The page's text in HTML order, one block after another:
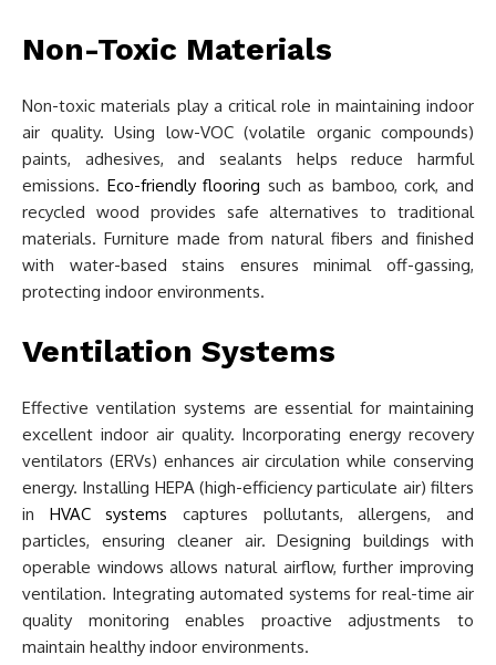
Non-Toxic Materials
Non-toxic materials play a critical role in maintaining indoor
air quality. Using low-VOC (volatile organic compounds)
paints, adhesives, and sealants helps reduce harmful
emissions. Eco-friendly flooring such as bamboo, cork, and
recycled wood provides safe alternatives to traditional
materials. Furniture made from natural fibers and finished
with water-based stains ensures minimal off-gassing,
protecting indoor environments.
Ventilation Systems
Effective ventilation systems are essential for maintaining
excellent indoor air quality. Incorporating energy recovery
ventilators (ERVs) enhances air circulation while conserving
energy. Installing HEPA (high-efficiency particulate air) filters
in HVAC systems captures pollutants, allergens, and
particles, ensuring cleaner air. Designing buildings with
operable windows allows natural airflow, further improving
ventilation. Integrating automated systems for real-time air
quality monitoring enables proactive adjustments to
maintain healthy indoor environments.